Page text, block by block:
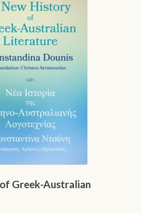
Greek-Australian